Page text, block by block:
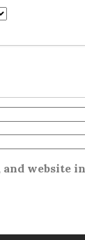
and